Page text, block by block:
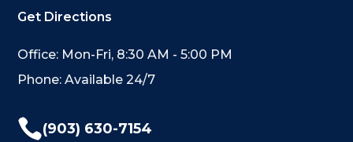
Get Directions
Office: Mon-Fri, 8:30 AM - 5:00 PM
Phone: Available 24/7
(903) 630-7154